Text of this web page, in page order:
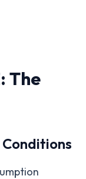
The